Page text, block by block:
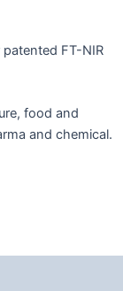
FT-NIR
food and
and chemical.